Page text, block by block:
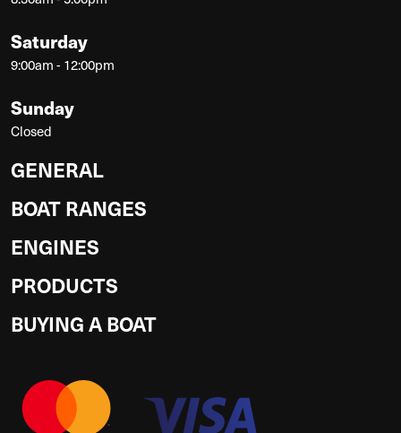
Saturday
9:00am - 12:00pm
Sunday
Closed
GENERAL
BOAT RANGES
ENGINES
PRODUCTS
BUYING A BOAT